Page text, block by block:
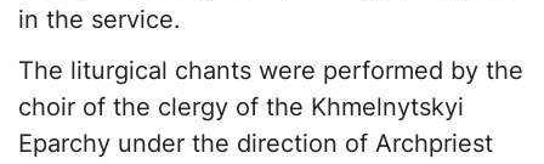
in the service.
The liturgical chants were performed by the
choir of the clergy of the Khmelnytskyi
Eparchy under the direction of Archpriest